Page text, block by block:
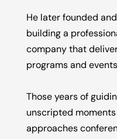
He later founded
building a
company that
programs and
Those years of
unscripted
approaches